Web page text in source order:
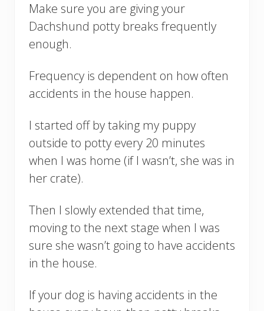
Make sure you are giving your
Dachshund potty breaks frequently
enough.
Frequency is dependent on how often
accidents in the house happen.
I started off by taking my puppy
outside to potty every 20 minutes
when I was home (if I wasn’t, she was in
her crate).
Then I slowly extended that time,
moving to the next stage when I was
sure she wasn’t going to have accidents
in the house.
If your dog is having accidents in the